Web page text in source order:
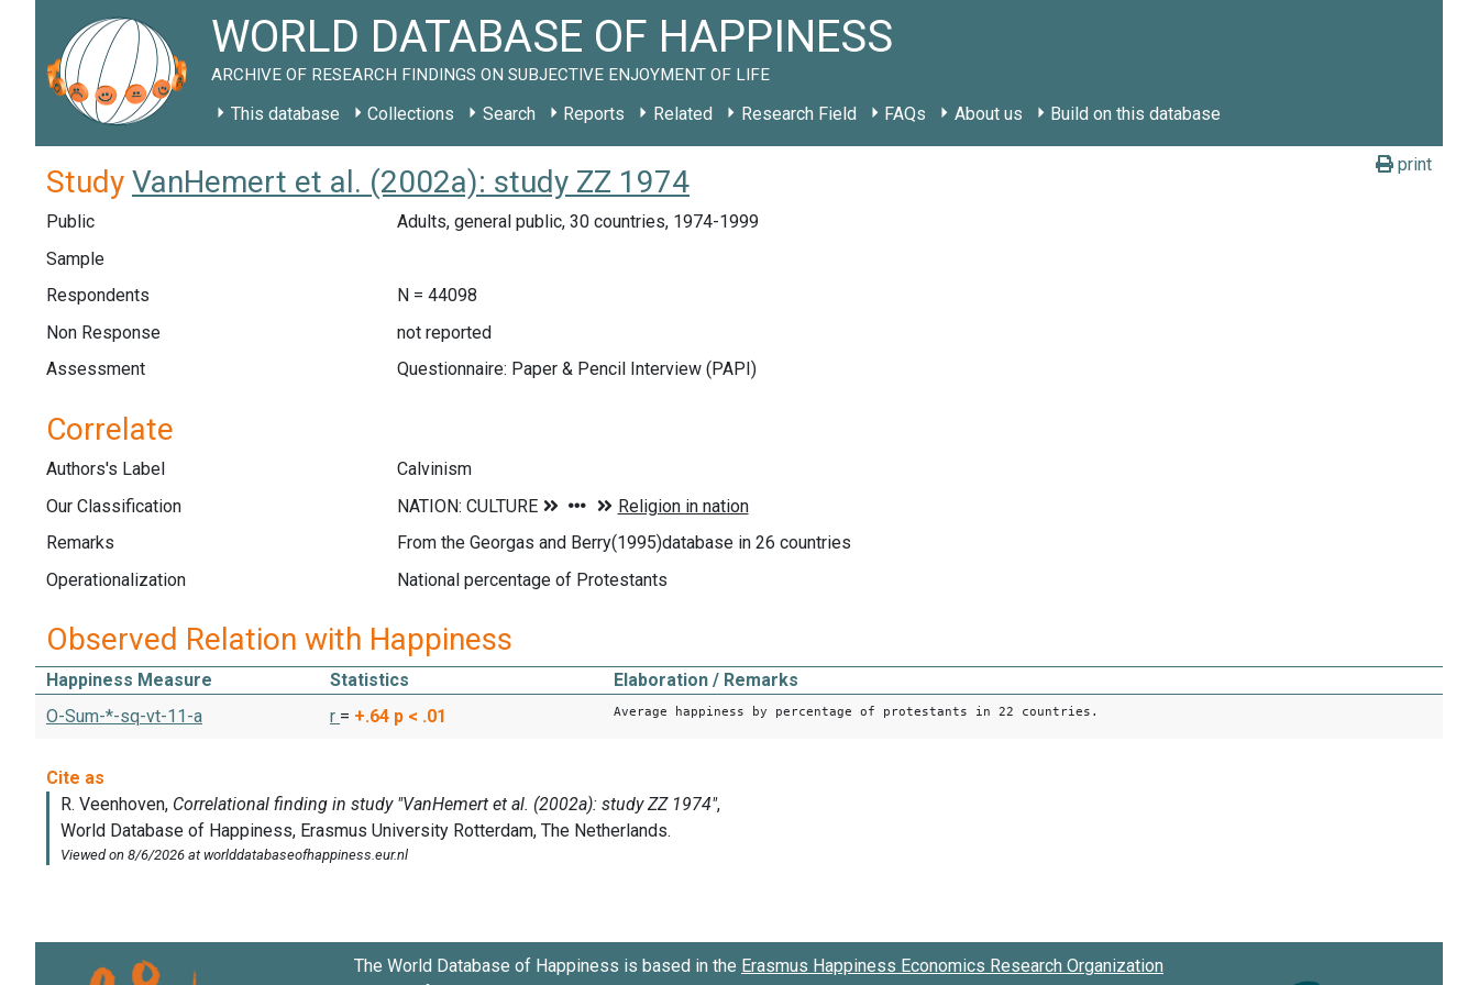
WORLD DATABASE OF HAPPINESS
ARCHIVE OF RESEARCH FINDINGS ON SUBJECTIVE ENJOYMENT OF LIFE
This database Collections Search Reports Related Research Field FAQs About us Build on this database
print
Study VanHemert et al. (2002a): study ZZ 1974
Public
Adults, general public, 30 countries, 1974-1999
Sample
Respondents
N = 44098
Non Response
not reported
Assessment
Questionnaire: Paper & Pencil Interview (PAPI)
Correlate
Authors's Label
Calvinism
Our Classification
Remarks
From the Georgas and Berry(1995)database in 26 countries
Operationalization
National percentage of Protestants
Observed Relation with Happiness
Happiness Measure Statistics
Elaboration / Remarks
O-Sum-*-sq-vt-11-a
r = +.64 p < .01 Average happiness by percentage of protestants in 22 countries.
The World Database of Happiness is based in the Erasmus Happiness Economics Research Organization